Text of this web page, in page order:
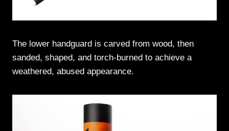
The lower handguard is carved from wood, then
sanded, shaped, and torch-burned to achieve a
weathered, abused appearance.